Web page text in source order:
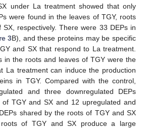
under La treatment showed that only
were found in the leaves of TGY, roots
respectively. There were 33 DEPs in
3B), and these proteins may be specific
and SX that respond to La treatment.
in the roots and leaves of TGY were the
La treatment can induce the production
in TGY. Compared with the control,
and three downregulated DEPs
TGY and SX and 12 upregulated and
shared by the roots of TGY and SX
of TGY and SX produce a large